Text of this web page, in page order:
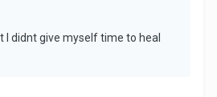
didnt give myself time to heal